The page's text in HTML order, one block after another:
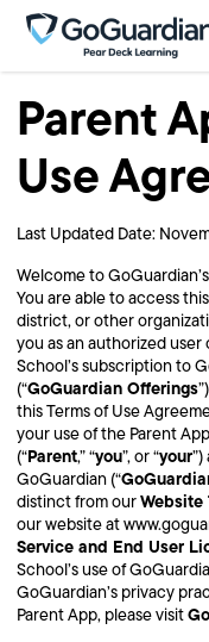
Parent
Use
Last Updated Date:
Welcome to
You are able to access
district, or other
you as an authorized
School’s subscription to
(“GoGuardian Offerings
this Terms of Use
your use of the Parent
(“Parent,” “you”, or “your
GoGuardian (“
distinct from ourWebsite
our website at
Service and End User
School’s use of
GoGuardian’s privacy
Parent App, please visit